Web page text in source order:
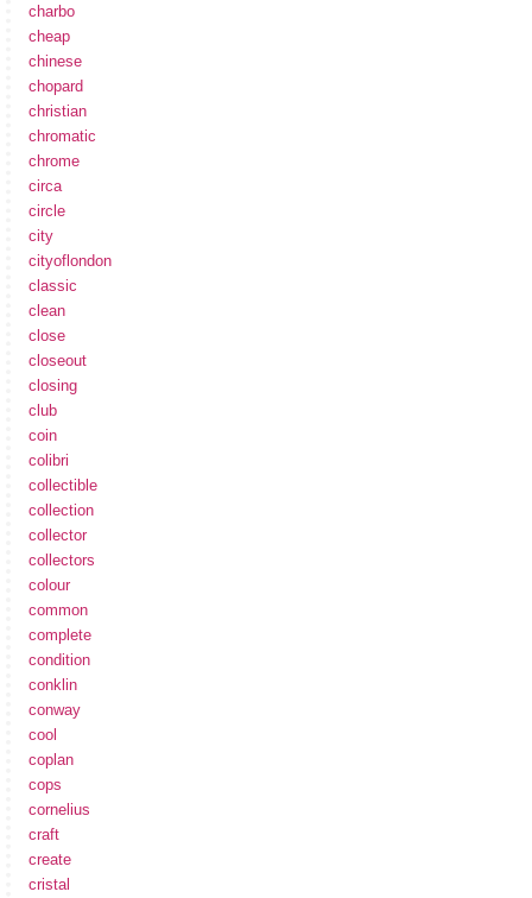
charbo
cheap
chinese
chopard
christian
chromatic
chrome
circa
circle
city
cityoflondon
classic
clean
close
closeout
closing
club
coin
colibri
collectible
collection
collector
collectors
colour
common
complete
condition
conklin
conway
cool
coplan
cops
cornelius
craft
create
cristal